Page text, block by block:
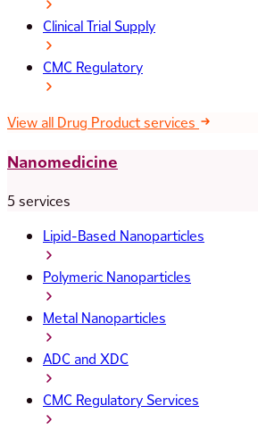
Clinical Trial Supply
CMC Regulatory
View all Drug Product services
Nanomedicine
5 services
Lipid-Based Nanoparticles
Polymeric Nanoparticles
Metal Nanoparticles
ADC and XDC
CMC Regulatory Services